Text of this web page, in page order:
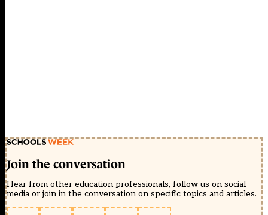
Join the conversation
Hear from other education professionals, follow us on social
media or join in the conversation on specific topics and articles.